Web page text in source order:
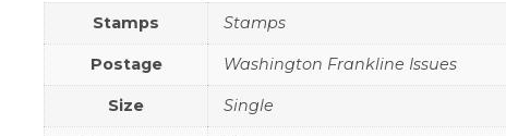
Stamps Stamps
Postage Washington Frankline Issues
Size Single